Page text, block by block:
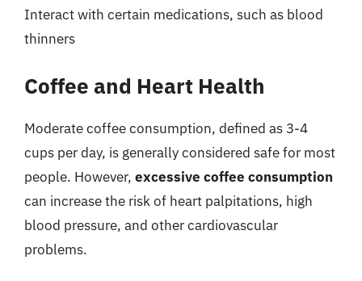
Interact with certain medications, such as blood
thinners
Coffee and Heart Health
Moderate coffee consumption, defined as 3-4
cups per day, is generally considered safe for most
people. However, excessive coffee consumption
can increase the risk of heart palpitations, high
blood pressure, and other cardiovascular
problems.